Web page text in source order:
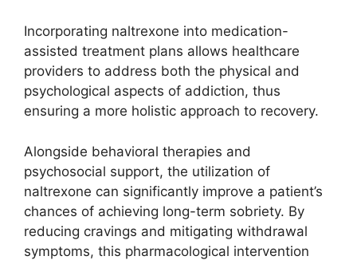
Incorporating naltrexone into medication-
assisted treatment plans allows healthcare
providers to address both the physical and
psychological aspects of addiction, thus
ensuring a more holistic approach to recovery.
Alongside behavioral therapies and
psychosocial support, the utilization of
naltrexone can significantly improve a patient’s
chances of achieving long-term sobriety. By
reducing cravings and mitigating withdrawal
symptoms, this pharmacological intervention